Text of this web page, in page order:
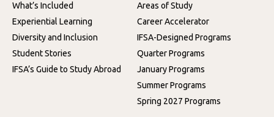
What’s Included
Experiential Learning
Diversity and Inclusion
Student Stories
IFSA’s Guide to Study Abroad
Areas of Study
Career Accelerator
IFSA-Designed Programs
Quarter Programs
January Programs
Summer Programs
Spring 2027 Programs